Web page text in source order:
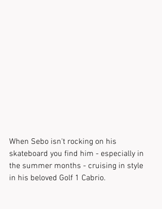
When Sebo isn't rocking on his
skateboard you find him - especially in
the summer months - cruising in style
in his beloved Golf 1 Cabrio.